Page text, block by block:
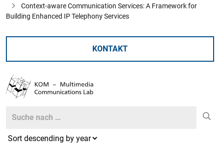
Context-aware Communication Services: A Framework for
Building Enhanced IP Telephony Services
KONTAKT
Search